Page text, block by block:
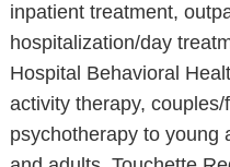
inpatient treatment,
hospitalization/day
Hospital Behavioral
activity therapy,
psychotherapy to young